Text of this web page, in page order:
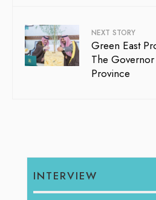
NEXT STORY
Green East
The
Province
INTERVIEW